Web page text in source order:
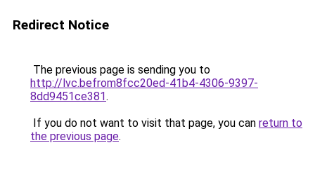
Redirect Notice
The previous page is sending you to
http://lvc.befrom8fcc20ed-41b4-4306-9397-
8dd9451ce381.
If you do not want to visit that page, you can return to
the previous page.